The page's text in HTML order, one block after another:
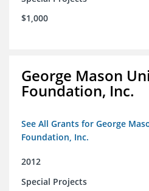
$1,000
George Mason
Foundation, Inc.
See All Grants for George
Foundation, Inc.
2012
Special Projects